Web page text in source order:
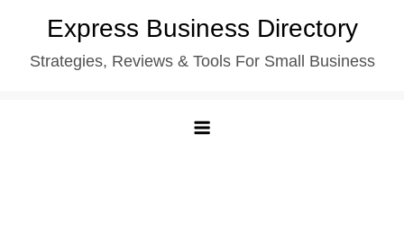
content
Express Business Directory
Strategies, Reviews & Tools For Small Business